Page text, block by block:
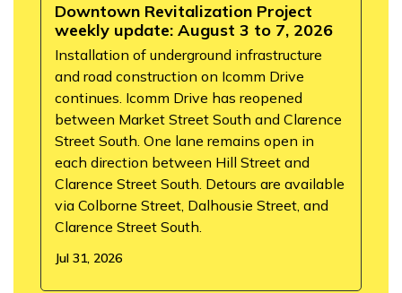
Downtown Revitalization Project
weekly update: August 3 to 7, 2026
Installation of underground infrastructure
and road construction on Icomm Drive
continues. Icomm Drive has reopened
between Market Street South and Clarence
Street South. One lane remains open in
each direction between Hill Street and
Clarence Street South. Detours are available
via Colborne Street, Dalhousie Street, and
Clarence Street South.
Jul 31, 2026